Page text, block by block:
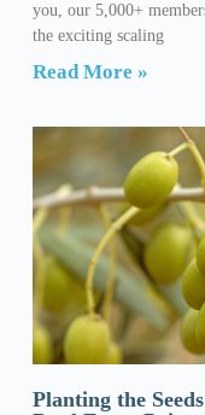
you, our 5,000+
the exciting scaling
Read More »
Planting the